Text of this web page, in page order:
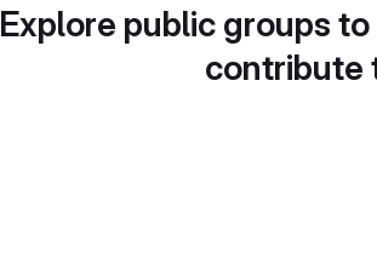
Explore public groups
contribute